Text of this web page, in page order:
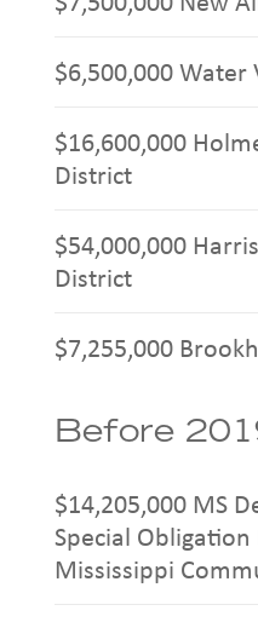
$6,500,000 Water
$16,600,000
District
$54,000,000
District
$7,255,000
Before
$14,205,000 MS
Special Obligation
Mississippi